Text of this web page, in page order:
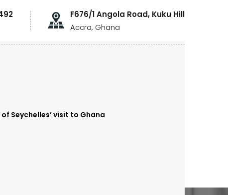
F676/1 Angola Road, Kuku Hill
Accra, Ghana
Seychelles’ visit to Ghana